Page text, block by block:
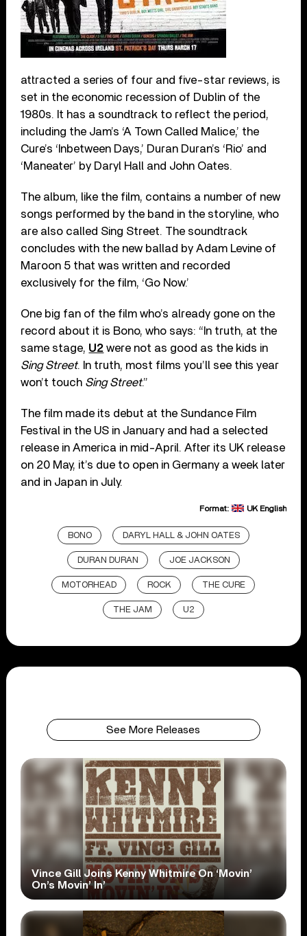
attracted a series of four and five-star reviews, is
set in the economic recession of Dublin of the
1980s. It has a soundtrack to reflect the period,
including the Jam’s ‘A Town Called Malice,’ the
Cure’s ‘Inbetween Days,’ Duran Duran’s ‘Rio’ and
‘Maneater’ by Daryl Hall and John Oates.
The album, like the film, contains a number of new
songs performed by the band in the storyline, who
are also called Sing Street. The soundtrack
concludes with the new ballad by Adam Levine of
Maroon 5 that was written and recorded
exclusively for the film, ‘Go Now.’
One big fan of the film who’s already gone on the
record about it is Bono, who says: “In truth, at the
same stage, U2 were not as good as the kids in
Sing Street. In truth, most films you’ll see this year
won’t touch Sing Street.”
The film made its debut at the Sundance Film
Festival in the US in January and had a selected
release in America in mid-April. After its UK release
on 20 May, it’s due to open in Germany a week later
and in Japan in July.
Format: UK English
BONO DARYL HALL & JOHN OATES
DURAN DURAN JOE JACKSON
MOTORHEAD ROCK THE CURE
THE JAM U2
See More Releases
Vince Gill Joins Kenny Whitmire On ‘Movin’
On’s Movin’ In’